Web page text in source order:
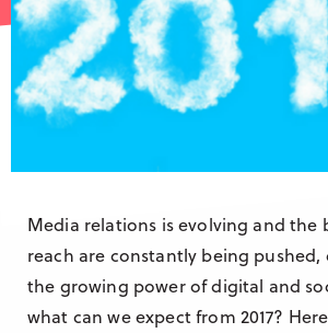
Media relations is evolving and the
reach are constantly being
the growing power of digital and
what can we expect from 2017?